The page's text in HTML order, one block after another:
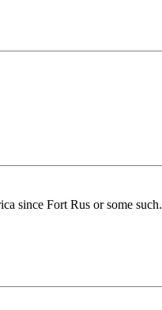
since Fort Rus or some such.